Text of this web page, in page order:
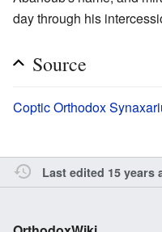
day through his
Source
Coptic Orthodox
Last edited 15 years